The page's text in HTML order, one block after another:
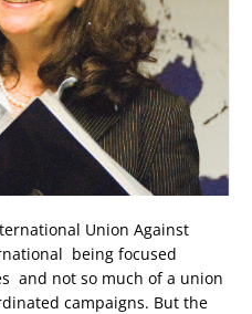
Union Against
 being focused
and not so much of a union 
campaigns. But the